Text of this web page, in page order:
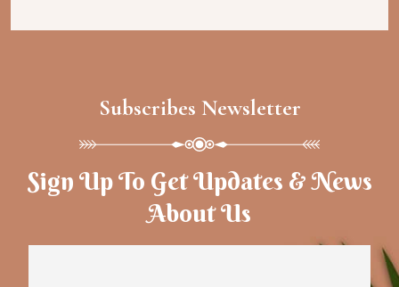
Subscribes Newsletter
Sign Up To Get Updates & News
About Us